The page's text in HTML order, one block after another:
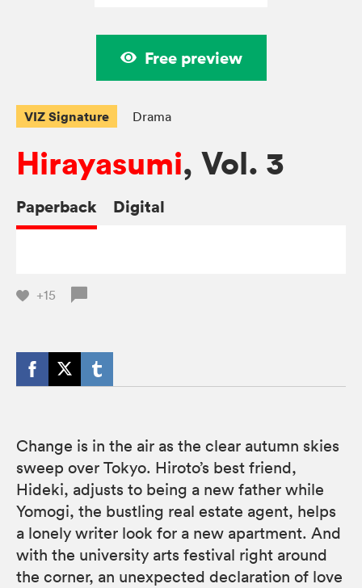
Free preview
VIZ Signature Drama
Hirayasumi, Vol. 3
Paperback Digital
+15
Change is in the air as the clear autumn skies
sweep over Tokyo. Hiroto’s best friend,
Hideki, adjusts to being a new father while
Yomogi, the bustling real estate agent, helps
a lonely writer look for a new apartment. And
with the university arts festival right around
the corner, an unexpected declaration of love